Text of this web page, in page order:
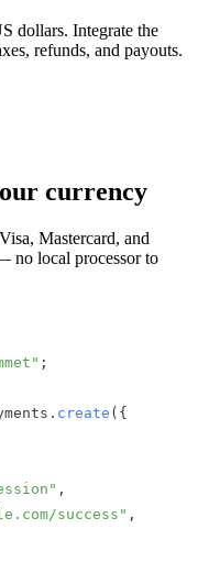
dollars. Integrate the
refunds, and payouts.
currency
Mastercard, and
no local processor to
;
. create ( {
,
success" ,